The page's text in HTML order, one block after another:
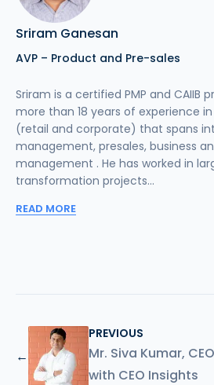
Sriram Ganesan
AVP – Product and Pre-sales
Sriram is a certified PMP and CAIIB
more than 18 years of experience
(retail and corporate) that spans
management, presales, business
management . He has worked in
transformation projects...
READ MORE
←
PREVIOUS
Mr. Siva Kumar,
with CEO Insights